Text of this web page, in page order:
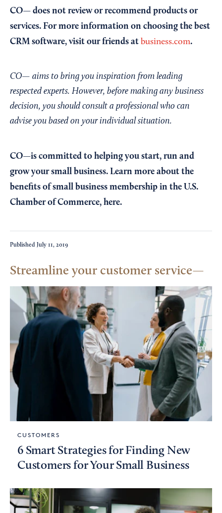
CO— does not review or recommend products or
services. For more information on choosing the best
CRM software, visit our friends at business.com.
CO— aims to bring you inspiration from leading
respected experts. However, before making any business
decision, you should consult a professional who can
advise you based on your individual situation.
CO—is committed to helping you start, run and
grow your small business. Learn more about the
benefits of small business membership in the U.S.
Chamber of Commerce, here.
Published July 11, 2019
Streamline your customer service
CUSTOMERS
6 Smart Strategies for Finding New
Customers for Your Small Business